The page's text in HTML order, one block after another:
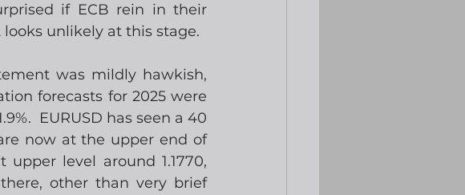
if ECB rein in their
unlikely at this stage.
was mildly hawkish,
forecasts for 2025 were
EURUSD has seen a 40
now at the upper end of
level around 1.1770,
other than very brief